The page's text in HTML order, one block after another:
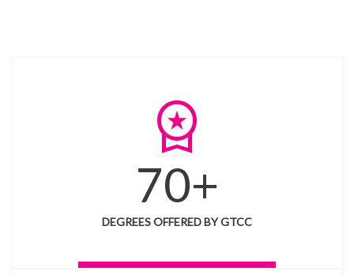
workspace_premium
70+
DEGREES OFFERED BY GTCC